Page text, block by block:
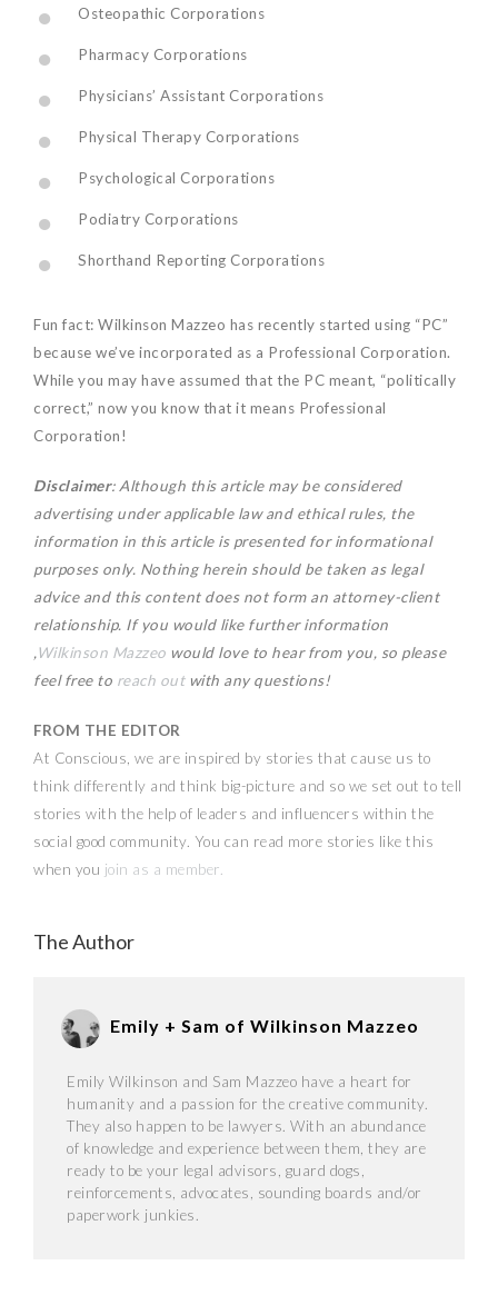
Osteopathic Corporations
Pharmacy Corporations
Physicians’ Assistant Corporations
Physical Therapy Corporations
Psychological Corporations
Podiatry Corporations
Shorthand Reporting Corporations
Fun fact: Wilkinson Mazzeo has recently started using “PC”
because we’ve incorporated as a Professional Corporation.
While you may have assumed that the PC meant, “politically
correct,” now you know that it means Professional
Corporation!
Disclaimer: Although this article may be considered
advertising under applicable law and ethical rules, the
information in this article is presented for informational
purposes only. Nothing herein should be taken as legal
advice and this content does not form an attorney-client
relationship. If you would like further information
,Wilkinson Mazzeo would love to hear from you, so please
feel free to reach outwith any questions!
FROM THE EDITOR
At Conscious, we are inspired by stories that cause us to
think differently and think big-picture and so we set out to tell
stories with the help of leaders and influencers within the
social good community. You can read more stories like this
when you join as a member.
The Author
Emily + Sam of Wilkinson Mazzeo
Emily Wilkinson and Sam Mazzeo have a heart for
humanity and a passion for the creative community.
They also happen to be lawyers. With an abundance
of knowledge and experience between them, they are
ready to be your legal advisors, guard dogs,
reinforcements, advocates, sounding boards and/or
paperwork junkies.